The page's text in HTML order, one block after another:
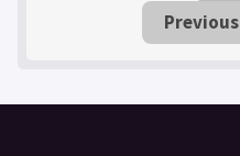
Previous